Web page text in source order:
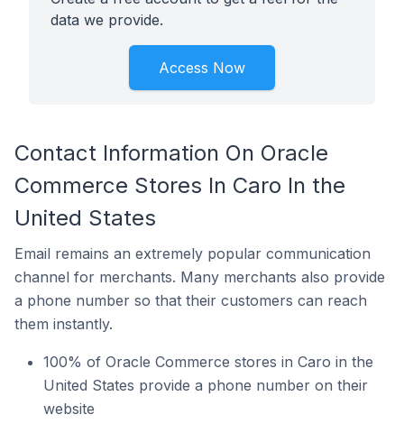
data we provide.
Access Now
Contact Information On Oracle
Commerce Stores In Caro In the
United States
Email remains an extremely popular communication
channel for merchants. Many merchants also provide
a phone number so that their customers can reach
them instantly.
100% of Oracle Commerce stores in Caro in the
United States provide a phone number on their
website